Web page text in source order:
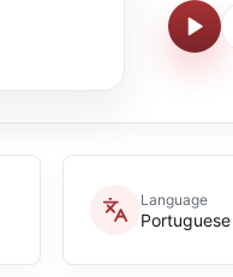
Language
Portuguese